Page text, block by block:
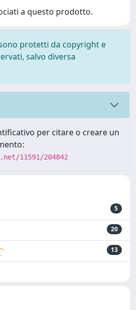
a questo prodotto.
protetti da copyright e
salvo diversa
per citare o creare un
11591/204842
5
20
13